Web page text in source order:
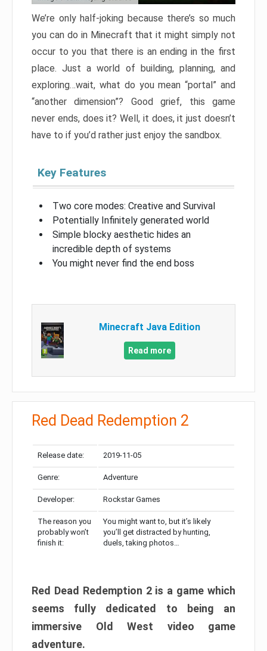
We’re only half-joking because there’s so much
you can do in Minecraft that it might simply not
occur to you that there is an ending in the first
place. Just a world of building, planning, and
exploring…wait, what do you mean “portal” and
“another dimension”? Good grief, this game
never ends, does it? Well, it does, it just doesn’t
have to if you’d rather just enjoy the sandbox.
Key Features
Two core modes: Creative and Survival
Potentially Infinitely generated world
Simple blocky aesthetic hides an
incredible depth of systems
You might never find the end boss
Minecraft Java Edition
Read more
Red Dead Redemption 2
Release date: 2019-11-05
Genre: Adventure
Developer: Rockstar Games
The reason you
probably won’t
finish it:
You might want to, but it’s likely
you’ll get distracted by hunting,
duels, taking photos…
Red Dead Redemption 2 is a game which
seems fully dedicated to being an
immersive Old West video game
adventure.